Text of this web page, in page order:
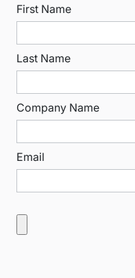
First Name
Last Name
Company Name
Email